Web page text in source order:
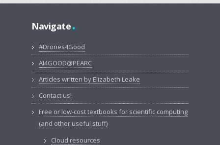
Navigate.
#Drones4Good
AI4GOOD@PEARC
Articles written by Elizabeth Leake
Contact us!
Free or low-cost textbooks for scientific computing
(and other useful stuff)
Cloud resources